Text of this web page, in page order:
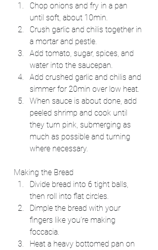
Chop onions and fry in a pan
until soft, about 10min.
Crush garlic and chilis together in
a mortar and pestle.
Add tomato, sugar, spices, and
water into the saucepan.
Add crushed garlic and chilis and
simmer for 20min over low heat.
When sauce is about done, add
peeled shrimp and cook until
they turn pink, submerging as
much as possible and turning
where necessary.
Making the Bread
Divide bread into 6 tight balls,
then roll into flat circles.
Dimple the bread with your
fingers like you're making
foccacia.
Heat a heavy bottomed pan on